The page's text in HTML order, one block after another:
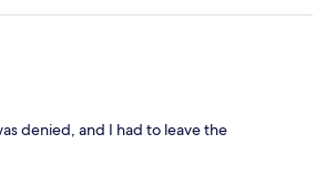
denied, and I had to leave the